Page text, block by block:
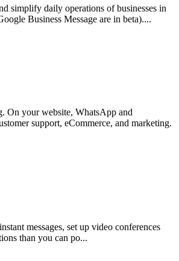
simplify daily operations of businesses in
Business Message are in beta)....
On your website, WhatsApp and
support, eCommerce, and marketing.
messages, set up video conferences
than you can po...